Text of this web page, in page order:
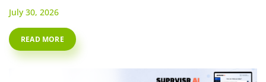
July 30, 2026
READ MORE